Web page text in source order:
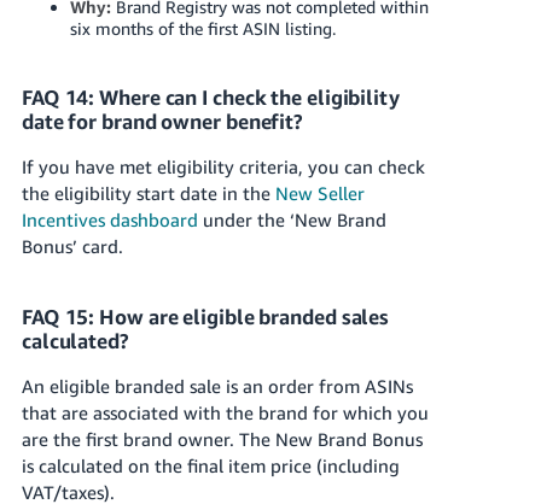
Why:Brand Registry was not completed within
six months of the first ASIN listing.
FAQ 14: Where can I check the eligibility
date for brand owner benefit?
If you have met eligibility criteria, you can check
the eligibility start date in the New Seller
Incentives dashboard under the ‘New Brand
Bonus’ card.
FAQ 15: How are eligible branded sales
calculated?
An eligible branded sale is an order from ASINs
that are associated with the brand for which you
are the first brand owner. The New Brand Bonus
is calculated on the final item price (including
VAT/taxes).